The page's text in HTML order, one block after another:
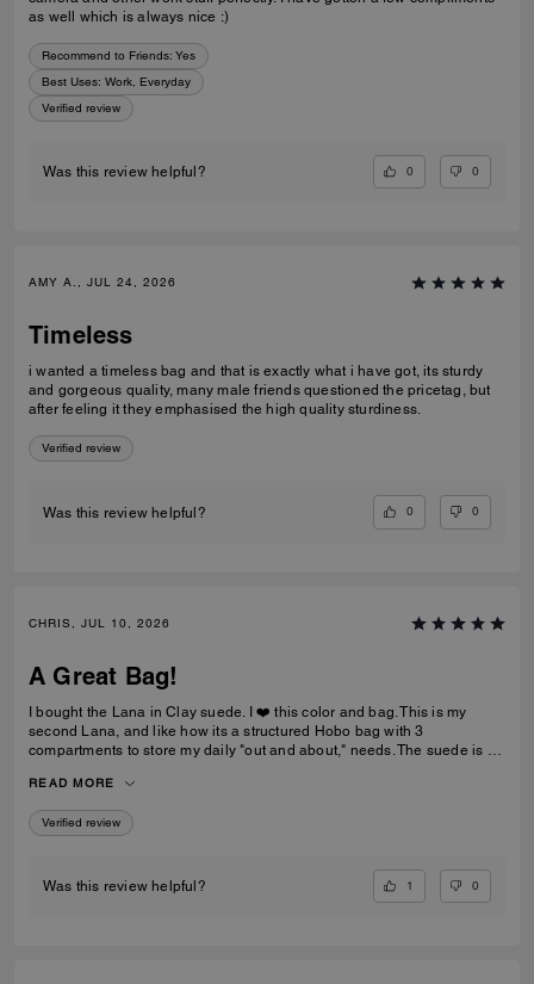
as well which is always nice :)
Recommend to Friends: Yes
Best Uses: Work, Everyday
Verified review
Was this review helpful? 0 0
AMY A., JUL 24, 2026
Timeless
i wanted a timeless bag and that is exactly what i have got, its sturdy
and gorgeous quality, many male friends questioned the pricetag, but
after feeling it they emphasised the high quality sturdiness.
Verified review
Was this review helpful? 0 0
CHRIS, JUL 10, 2026
A Great Bag!
I bought the Lana in Clay suede. I ❤️ this color and bag. This is my
second Lana, and like how its a structured Hobo bag with 3
compartments to store my daily "out and about," needs. The suede is a
old school Buck shoes. The handles are soft and not rigid like my
pebble-leather Lana.
READ MORE
Verified review
Was this review helpful? 1 0